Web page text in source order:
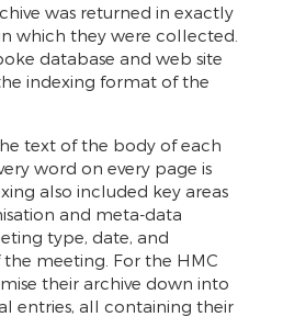
was returned in exactly
which they were collected.
database and web site
indexing format of the
text of the body of each
word on every page is
also included key areas
and meta-data
type, date, and
meeting. For the HMC
their archive down into
entries, all containing their